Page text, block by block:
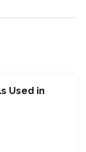
Used in